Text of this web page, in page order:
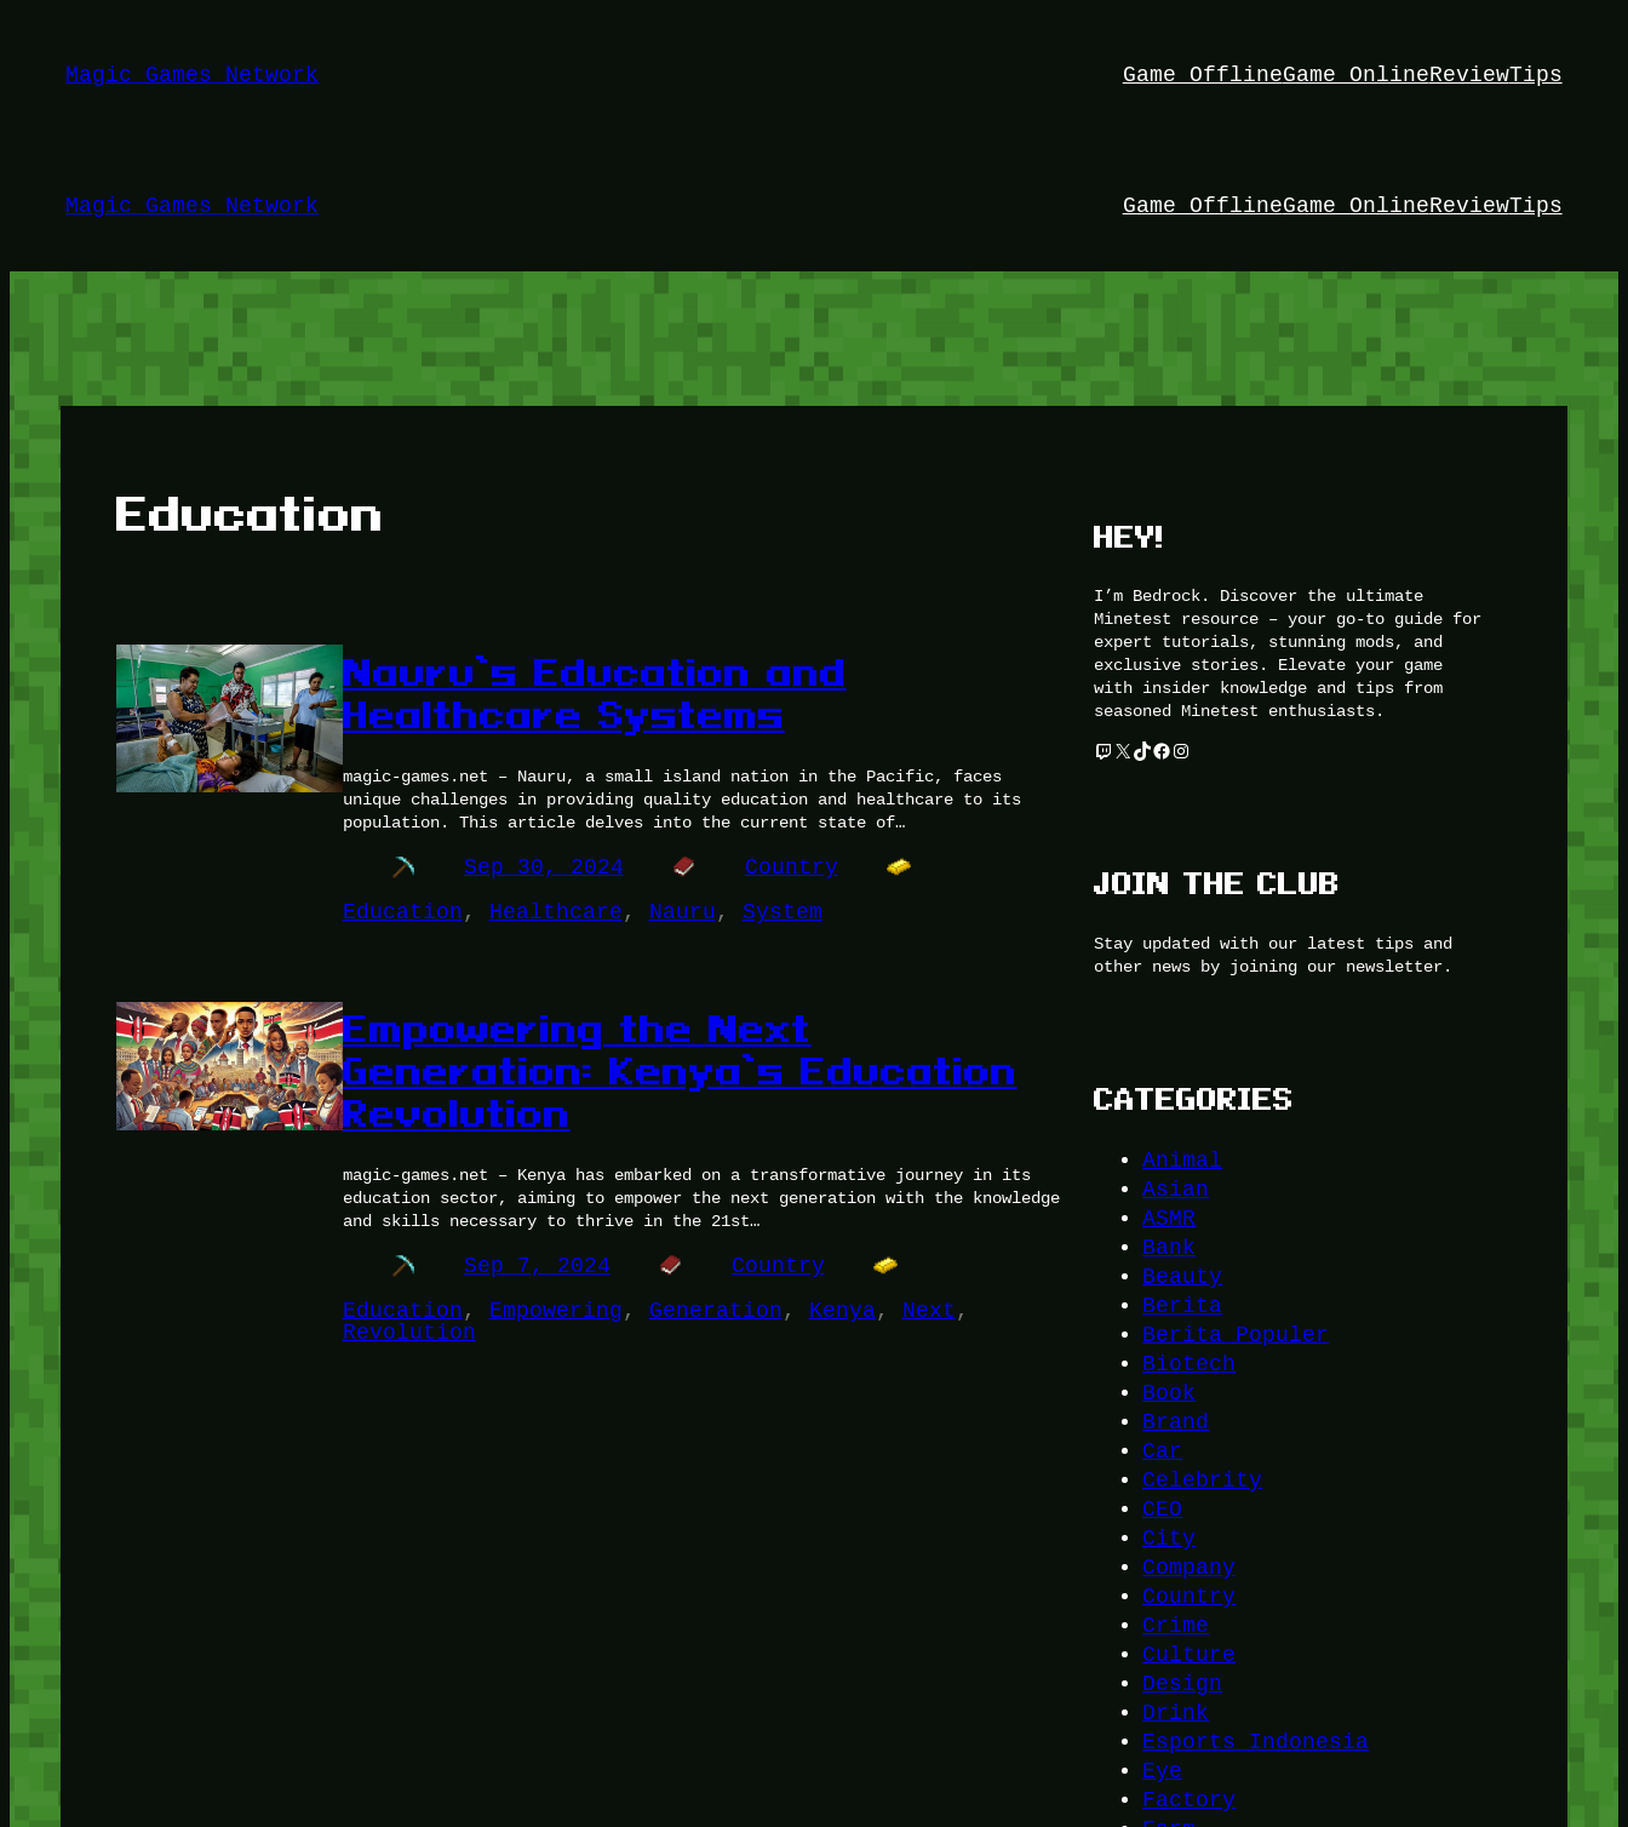
kontenMagic Games Network Game OfflineGame OnlineReviewTips
Magic Games Network Game OfflineGame OnlineReviewTips
Education
Nauru’s Education and
Healthcare Systems
magic-games.net – Nauru, a small island nation in the Pacific, faces
unique challenges in providing quality education and healthcare to its
population. This article delves into the current state of…
Sep 30, 2024
Country
Education , Healthcare , Nauru , System
Empowering the Next
Generation: Kenya’s Education
Revolution
magic-games.net – Kenya has embarked on a transformative journey in its
education sector, aiming to empower the next generation with the knowledge
and skills necessary to thrive in the 21st…
Sep 7, 2024
Country
Education , Empowering , Generation , Kenya, Next
Revolution
HEY!
I’m Bedrock. Discover the ultimate
Minetest resource – your go-to guide for
expert tutorials, stunning mods, and
exclusive stories. Elevate your game
with insider knowledge and tips from
seasoned Minetest enthusiasts.
Twitch X TikTok Facebook Instagram
JOIN THE CLUB
Stay updated with our latest tips and
other news by joining our newsletter.
CATEGORIES
Animal
Asian
ASMR
Bank
Beauty
Berita
Berita Populer
Biotech
Book
Brand
Car
Celebrity
CEO
City
Company
Country
Crime
Culture
Design
Drink
Esports Indonesia
Eye
Factory